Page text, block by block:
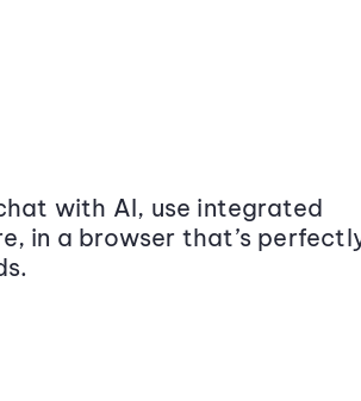
with AI, use integrated
in a browser that’s